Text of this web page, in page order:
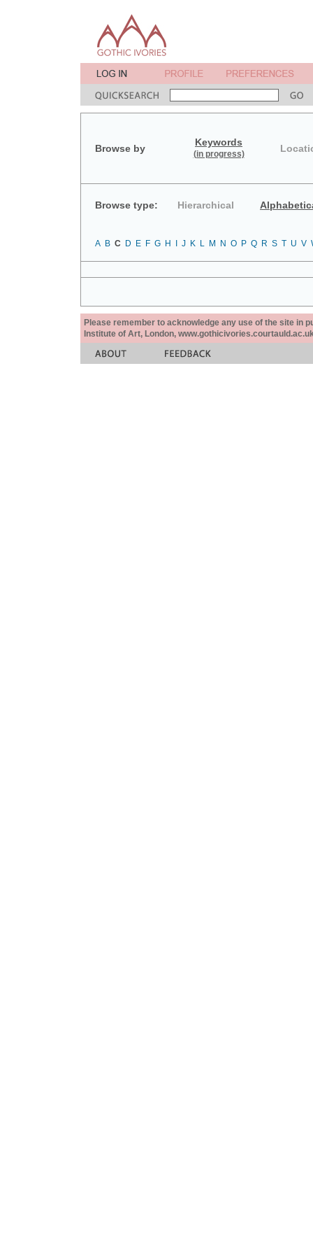
Browse by
Keywords
(in progress)
Browse type: Hierarchical
A B C D E F G H J K L M N O P Q R S T U V
Please remember to acknowledge any use of the site in
Institute of Art, London,